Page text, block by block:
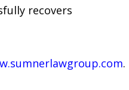
recovers
.